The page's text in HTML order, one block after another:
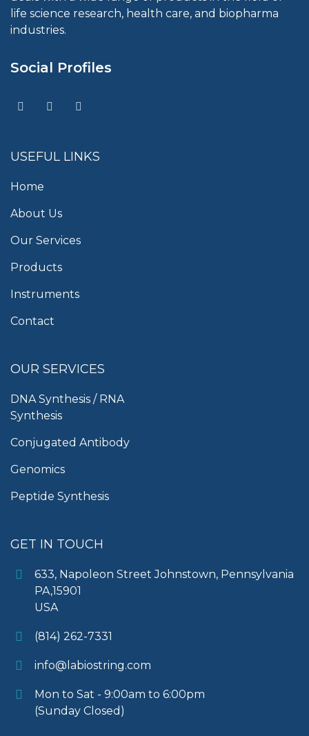
life science research, health care, and biopharma
industries.
Social Profiles
USEFUL LINKS
Home
About Us
Our Services
Products
Instruments
Contact
OUR SERVICES
DNA Synthesis / RNA
Synthesis
Conjugated Antibody
Genomics
Peptide Synthesis
GET IN TOUCH
633, Napoleon Street Johnstown, Pennsylvania
PA,15901
USA
(814) 262-7331
info@labiostring.com
Mon to Sat - 9:00am to 6:00pm
(Sunday Closed)